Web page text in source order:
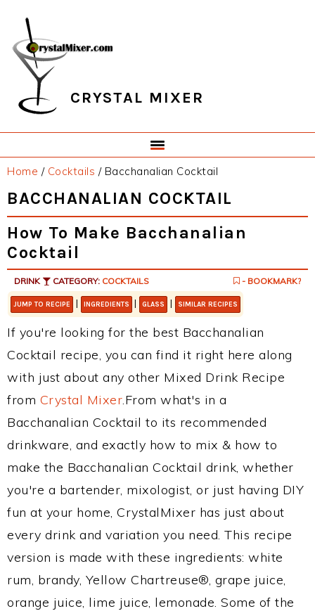
primary
navigation
main
content
primary
sidebar
footer
CRYSTAL MIXER
Home / Cocktails /Bacchanalian Cocktail
BACCHANALIAN COCKTAIL
How To Make Bacchanalian
Cocktail
DRINK CATEGORY: COCKTAILS - BOOKMARK?
JUMP TO RECIPE | INGREDIENTS | GLASS | SIMILAR RECIPES
If you're looking for the best Bacchanalian
Cocktail recipe, you can find it right here along
with just about any other Mixed Drink Recipe
from Crystal Mixer.From what's in a
Bacchanalian Cocktail to its recommended
drinkware, and exactly how to mix & how to
make the Bacchanalian Cocktail drink, whether
you're a bartender, mixologist, or just having DIY
fun at your home, CrystalMixer has just about
every drink and variation you need. This recipe
version is made with these ingredients: white
rum, brandy, Yellow Chartreuse®, grape juice,
orange juice, lime juice, lemonade. Some of the